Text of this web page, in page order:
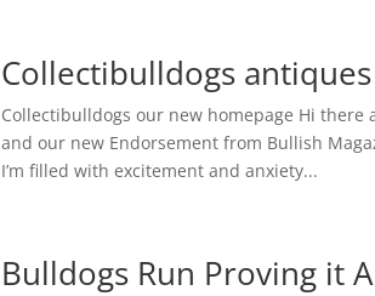
Collectibulldogs
Collectibulldogs our new homepage Hi
and our new Endorsement from Bullish
I’m filled with excitement and anxiety...
Bulldogs Run Proving it